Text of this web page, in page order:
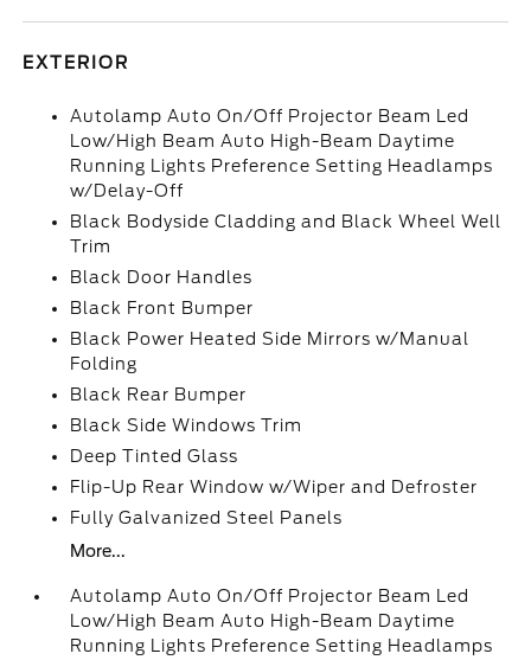
EXTERIOR
Autolamp Auto On/Off Projector Beam Led
Low/High Beam Auto High-Beam Daytime
Running Lights Preference Setting Headlamps
w/Delay-Off
Black Bodyside Cladding and Black Wheel Well
Trim
Black Door Handles
Black Front Bumper
Black Power Heated Side Mirrors w/Manual
Folding
Black Rear Bumper
Black Side Windows Trim
Deep Tinted Glass
Flip-Up Rear Window w/Wiper and Defroster
Fully Galvanized Steel Panels
More...
Autolamp Auto On/Off Projector Beam Led
Low/High Beam Auto High-Beam Daytime
Running Lights Preference Setting Headlamps